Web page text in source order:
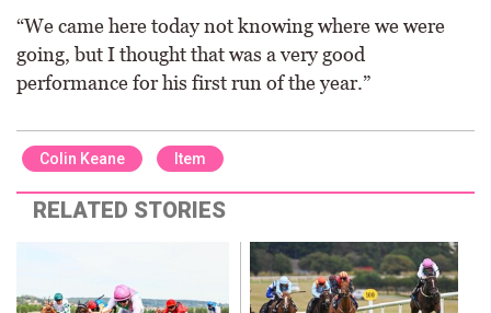
“We came here today not knowing where we were
going, but I thought that was a very good
performance for his first run of the year.”
Colin Keane Item
RELATED STORIES